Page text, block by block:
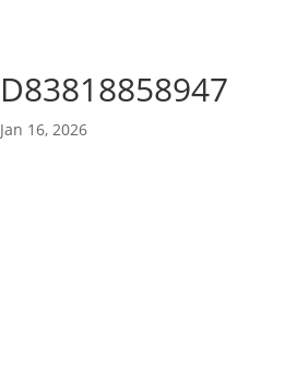
D83818858947
Jan 16, 2026